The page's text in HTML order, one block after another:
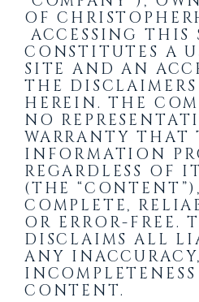
OF
ACCESSING THIS
CONSTITUTES A
SITE AND AN
THE
HEREIN. THE
NO
WARRANTY THAT
INFORMATION
REGARDLESS OF
(THE
COMPLETE,
OR ERROR-FREE.
DISCLAIMS ALL
ANY
CONTENT.